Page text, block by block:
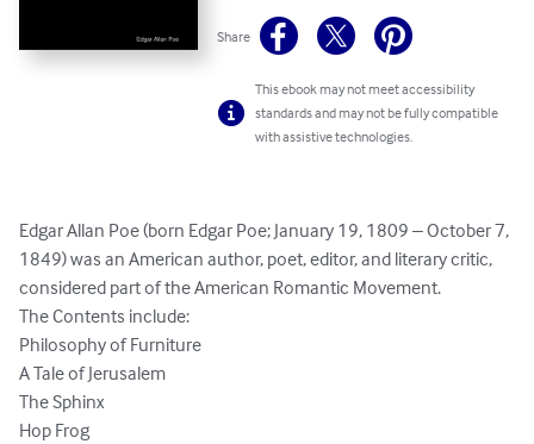
Share
This ebook may not meet accessibility
standards and may not be fully compatible
with assistive technologies.
Edgar Allan Poe (born Edgar Poe; January 19, 1809 – October 7,
1849) was an American author, poet, editor, and literary critic,
considered part of the American Romantic Movement.
The Contents include:
Philosophy of Furniture
A Tale of Jerusalem
The Sphinx
Hop Frog